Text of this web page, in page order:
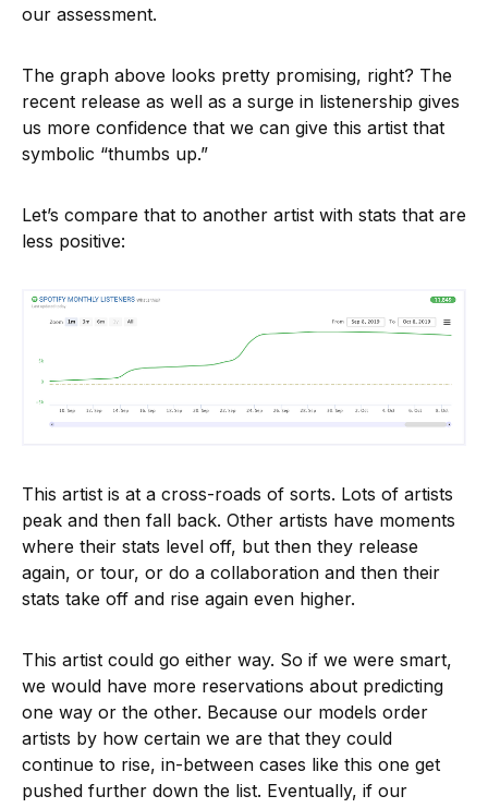
our assessment.
The graph above looks pretty promising, right? The
recent release as well as a surge in listenership gives
us more confidence that we can give this artist that
symbolic “thumbs up.”
Let’s compare that to another artist with stats that are
less positive:
This artist is at a cross-roads of sorts. Lots of artists
peak and then fall back. Other artists have moments
where their stats level off, but then they release
again, or tour, or do a collaboration and then their
stats take off and rise again even higher.
This artist could go either way. So if we were smart,
we would have more reservations about predicting
one way or the other. Because our models order
artists by how certain we are that they could
continue to rise, in-between cases like this one get
pushed further down the list. Eventually, if our